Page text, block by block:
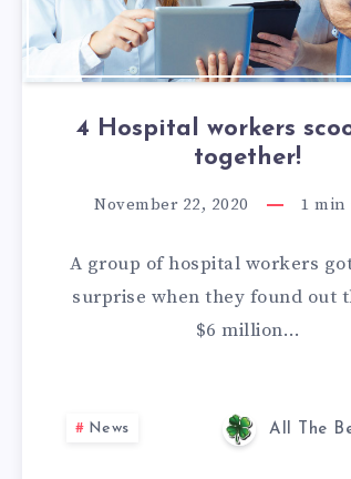
4 Hospital workers
together!
November 22, 2020 1 min
A group of hospital workers
surprise when they found out
$6 million…
News All The